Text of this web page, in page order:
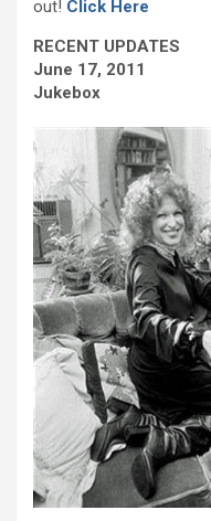
out! Click Here
RECENT UPDATES
June 17, 2011
Jukebox